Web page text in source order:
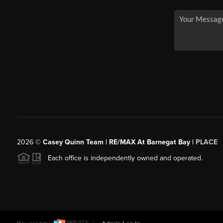
2026© Casey Quinn Team | RE/MAX At Barnegat Bay | PLACE
Each office is independently owned and operated.